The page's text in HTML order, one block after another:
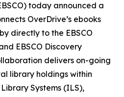
today announced a
OverDrive’s ebooks
directly to the EBSCO
EBSCO Discovery
delivers on-going
library holdings within
Systems (ILS),